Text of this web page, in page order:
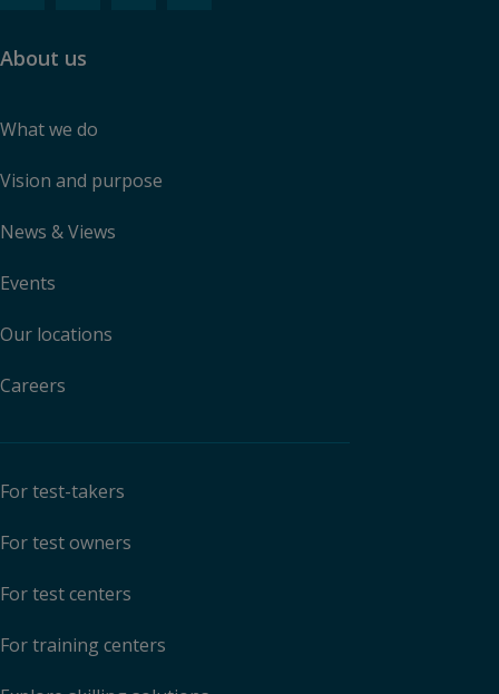
About us
What we do
Vision and purpose
News & Views
Events
Our locations
Careers
For test-takers
For test owners
For test centers
For training centers